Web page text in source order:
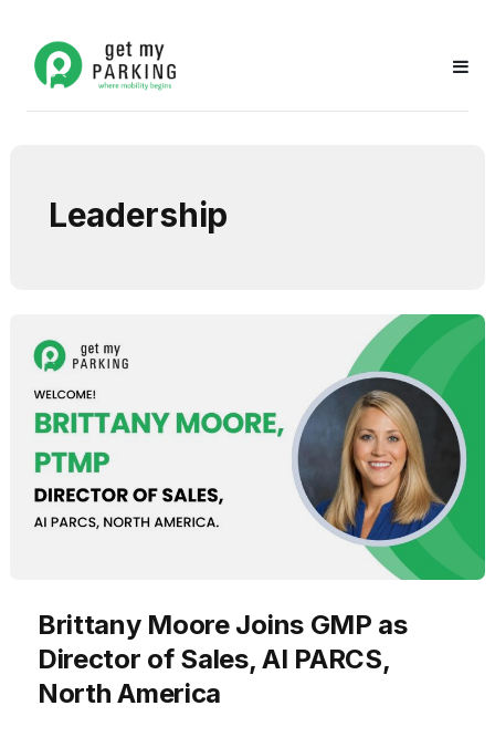
Leadership
Brittany Moore Joins GMP as
Director of Sales, AI PARCS,
North America